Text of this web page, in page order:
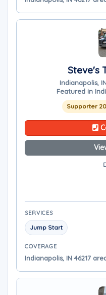
Steve's
Indianapolis,
Featured in
Supporter
SERVICES
Jump Start
COVERAGE
Indianapolis, IN 46217